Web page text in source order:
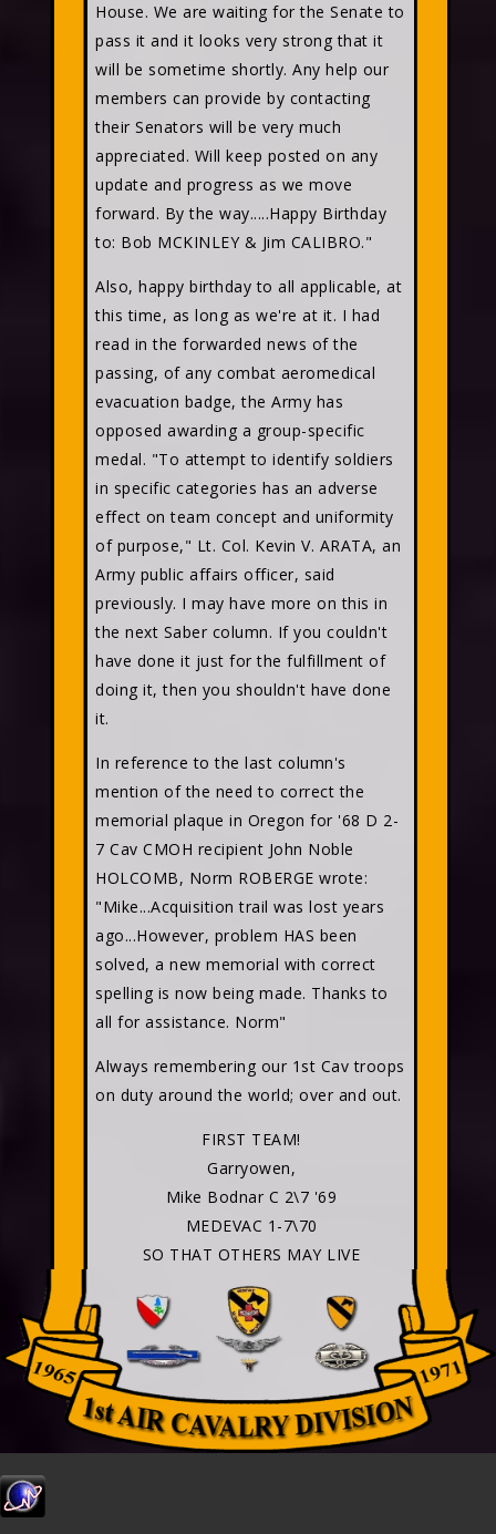
House. We are waiting for the Senate to
pass it and it looks very strong that it
will be sometime shortly. Any help our
members can provide by contacting
their Senators will be very much
appreciated. Will keep posted on any
update and progress as we move
forward. By the way.....Happy Birthday
to: Bob MCKINLEY & Jim CALIBRO."
Also, happy birthday to all applicable, at
this time, as long as we're at it. I had
read in the forwarded news of the
passing, of any combat aeromedical
evacuation badge, the Army has
opposed awarding a group-specific
medal. "To attempt to identify soldiers
in specific categories has an adverse
effect on team concept and uniformity
of purpose," Lt. Col. Kevin V. ARATA, an
Army public affairs officer, said
previously. I may have more on this in
the next Saber column. If you couldn't
have done it just for the fulfillment of
doing it, then you shouldn't have done
it.
In reference to the last column's
mention of the need to correct the
memorial plaque in Oregon for '68 D 2-
7 Cav CMOH recipient John Noble
HOLCOMB, Norm ROBERGE wrote:
"Mike...Acquisition trail was lost years
ago...However, problem HAS been
solved, a new memorial with correct
spelling is now being made. Thanks to
all for assistance. Norm"
Always remembering our 1st Cav troops
on duty around the world; over and out.
FIRST TEAM!
Garryowen,
Mike Bodnar C 2\7 '69
MEDEVAC 1-7\70
SO THAT OTHERS MAY LIVE